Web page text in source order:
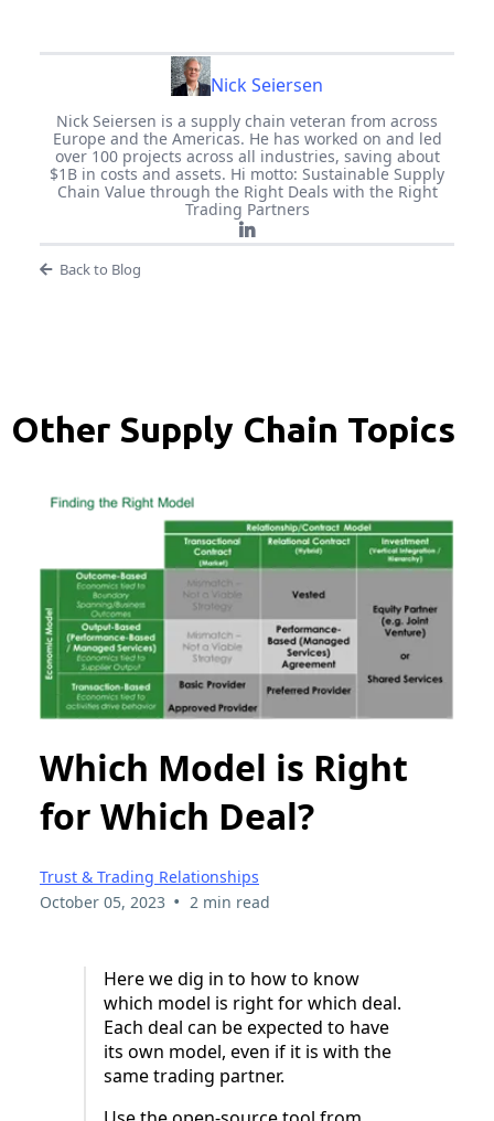
Nick Seiersen
Nick Seiersen is a supply chain veteran from across
Europe and the Americas. He has worked on and led
over 100 projects across all industries, saving about
$1B in costs and assets. Hi motto: Sustainable Supply
Chain Value through the Right Deals with the Right
Trading Partners
Back to Blog
Other Supply Chain Topics
Which Model is Right
for Which Deal?
Trust & Trading Relationships
October 05, 2023 • 2 min read
Here we dig in to how to know
which model is right for which deal.
Each deal can be expected to have
its own model, even if it is with the
same trading partner.